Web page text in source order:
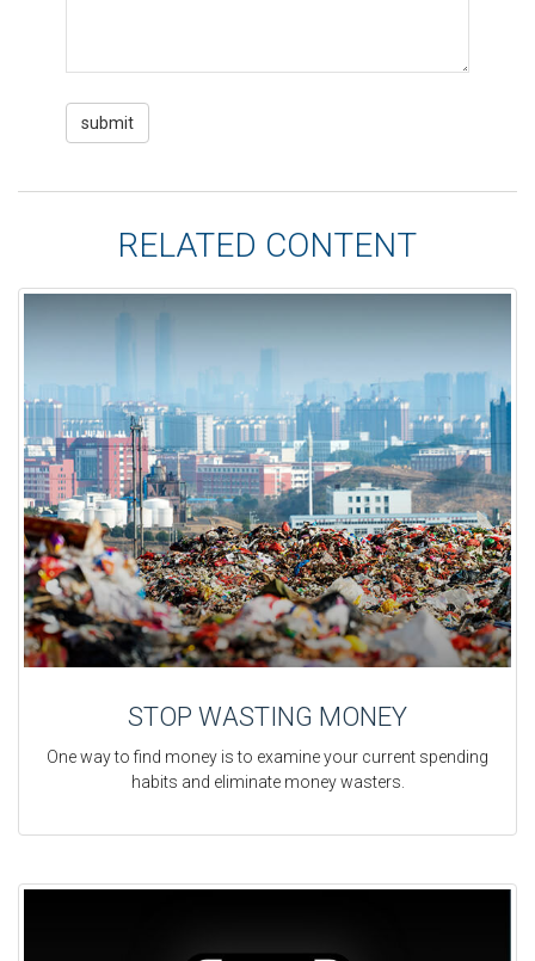
RELATED CONTENT
STOP WASTING MONEY
One way to find money is to examine your current spending
habits and eliminate money wasters.